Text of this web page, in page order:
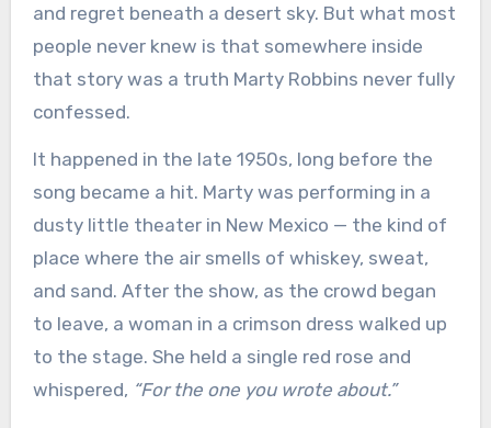
and regret beneath a desert sky. But what most
people never knew is that somewhere inside
that story was a truth Marty Robbins never fully
confessed.
It happened in the late 1950s, long before the
song became a hit. Marty was performing in a
dusty little theater in New Mexico — the kind of
place where the air smells of whiskey, sweat,
and sand. After the show, as the crowd began
to leave, a woman in a crimson dress walked up
to the stage. She held a single red rose and
whispered, “For the one you wrote about.”